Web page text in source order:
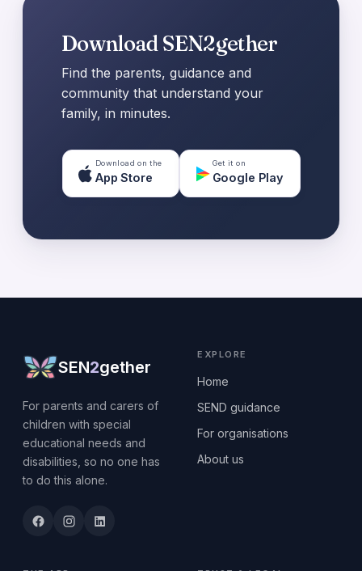
Download SEN2gether
Find the parents, guidance and
community that understand your
family, in minutes.
Download on the
App Store
Get it on
Google Play
SEN2gether
For parents and carers of
children with special
educational needs and
disabilities, so no one has
to do this alone.
EXPLORE
Home
SEND guidance
For organisations
About us